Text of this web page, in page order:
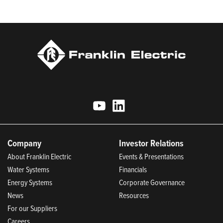
Company
About Franklin Electric
Water Systems
Energy Systems
News
For our Suppliers
Investor Relations
Events & Presentations
Financials
Corporate Governance
Resources